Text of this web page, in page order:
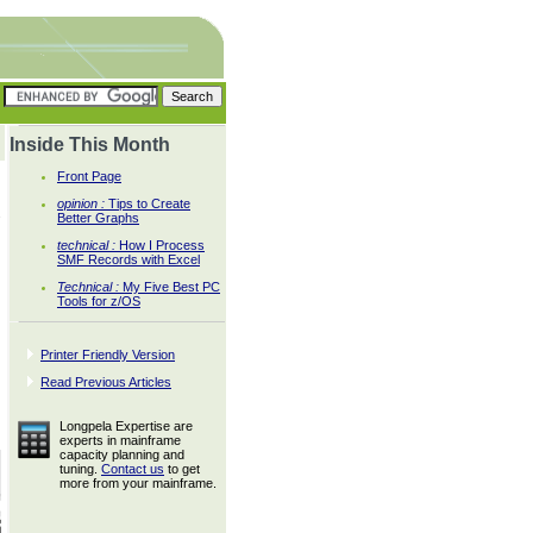
Inside This Month
Front Page
opinion : Tips to Create
Better Graphs
technical : How I Process
SMF Records with Excel
Technical : My Five Best PC
Tools for z/OS
Printer Friendly Version
Read Previous Articles
Longpela Expertise are
experts in mainframe
capacity planning and
tuning. Contact us to get
more from your mainframe.